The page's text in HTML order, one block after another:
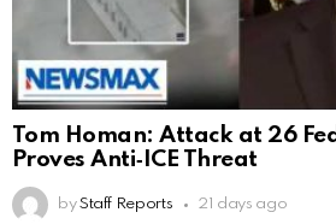
Tom Homan: Attack at 26
Proves Anti‑ICE Threat
by Staff Reports 21 days ago